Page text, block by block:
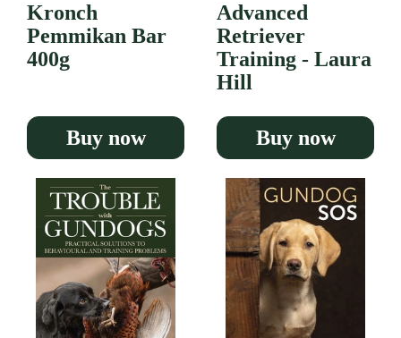
Kronch
Pemmikan Bar
400g
Buy now
Advanced
Retriever
Training - Laura
Hill
Buy now